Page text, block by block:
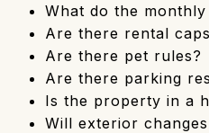
What do the
Are there rental
Are there pet rules?
Are there parking
Is the property in a
Will exterior